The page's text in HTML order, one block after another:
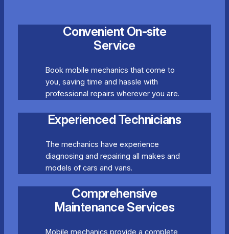
Convenient On-site
Service
Book mobile mechanics that come to
you, saving time and hassle with
professional repairs wherever you are.
Experienced Technicians
The mechanics have experience
diagnosing and repairing all makes and
models of cars and vans.
Comprehensive
Maintenance Services
Mobile mechanics provide a complete